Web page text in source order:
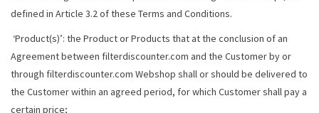
defined in Article 3.2 of these Terms and Conditions.
‘Product(s)’: the Product or Products that at the conclusion of an
Agreement between filterdiscounter.com and the Customer by or
through filterdiscounter.com Webshop shall or should be delivered to
the Customer within an agreed period, for which Customer shall pay a
certain price;